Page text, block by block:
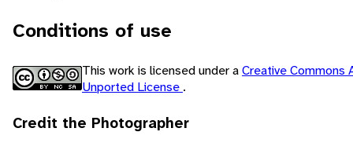
Conditions of use
This work is licensed under aCreative Commons
Unported License .
Credit the Photographer